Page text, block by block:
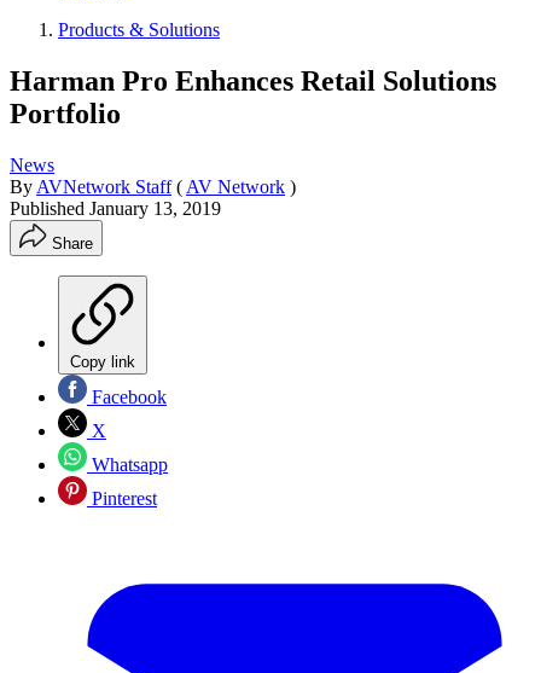
Products & Solutions
Harman Pro Enhances Retail Solutions
Portfolio
News
By AVNetwork Staff ( AV Network )
Published January 13, 2019
Share
Copy link
Facebook
X
Whatsapp
Pinterest